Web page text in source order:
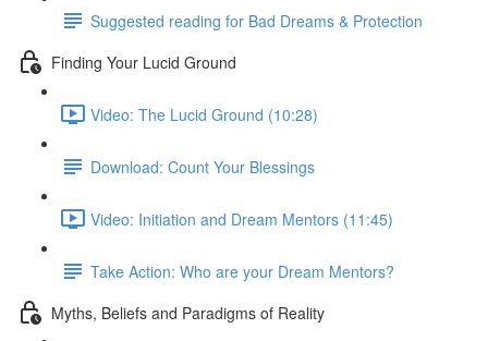
Suggested reading for Bad Dreams & Protection
Finding Your Lucid Ground
Video: The Lucid Ground (10:28)
Download: Count Your Blessings
Video: Initiation and Dream Mentors (11:45)
Take Action: Who are your Dream Mentors?
Myths, Beliefs and Paradigms of Reality